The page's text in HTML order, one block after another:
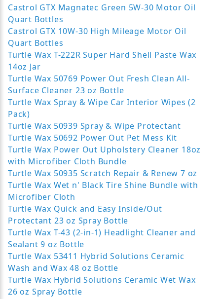
Castrol GTX Magnatec Green 5W-30 Motor Oil
Quart Bottles
Castrol GTX 10W-30 High Mileage Motor Oil
Quart Bottles
Turtle Wax T-222R Super Hard Shell Paste Wax
14oz Jar
Turtle Wax 50769 Power Out Fresh Clean All-
Surface Cleaner 23 oz Bottle
Turtle Wax Spray & Wipe Car Interior Wipes (2
Pack)
Turtle Wax 50939 Spray & Wipe Protectant
Turtle Wax 50692 Power Out Pet Mess Kit
Turtle Wax Power Out Upholstery Cleaner 18oz
with Microfiber Cloth Bundle
Turtle Wax 50935 Scratch Repair & Renew 7 oz
Turtle Wax Wet n' Black Tire Shine Bundle with
Microfiber Cloth
Turtle Wax Quick and Easy Inside/Out
Protectant 23 oz Spray Bottle
Turtle Wax T-43 (2-in-1) Headlight Cleaner and
Sealant 9 oz Bottle
Turtle Wax 53411 Hybrid Solutions Ceramic
Wash and Wax 48 oz Bottle
Turtle Wax Hybrid Solutions Ceramic Wet Wax
26 oz Spray Bottle